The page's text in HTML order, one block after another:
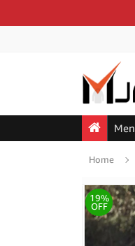
Men
Home
19%
OFF